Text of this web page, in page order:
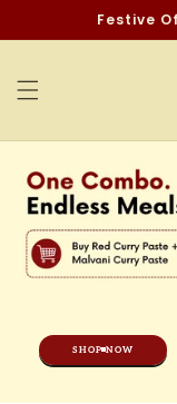
content
Festive
SHOP NOW